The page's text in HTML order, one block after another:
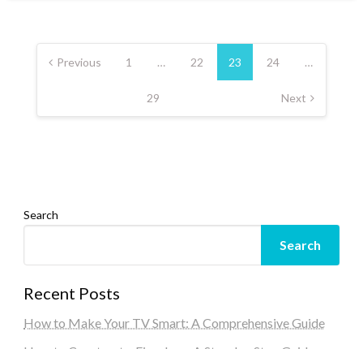
Posts
pagination
Previous 1 … 22 23 24 …
29 Next
Search
Search
Recent Posts
How to Make Your TV Smart: A Comprehensive Guide